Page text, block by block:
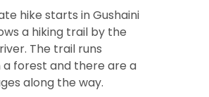
hike starts in Gushaini
a hiking trail by the
The trail runs
a forest and there are a
along the way.